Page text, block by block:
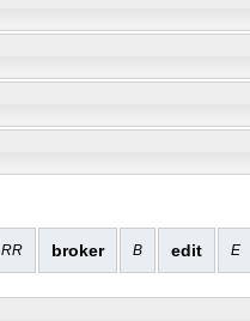
RR broker B edit E